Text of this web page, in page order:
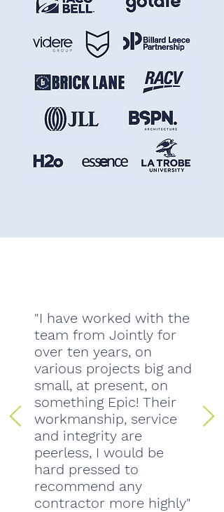
"I have worked with the
team from Jointly for
over ten years, on
various projects big and
small, at present, on
something Epic! Their
workmanship, service
and integrity are
peerless, I would be
hard pressed to
recommend any
contractor more highly"